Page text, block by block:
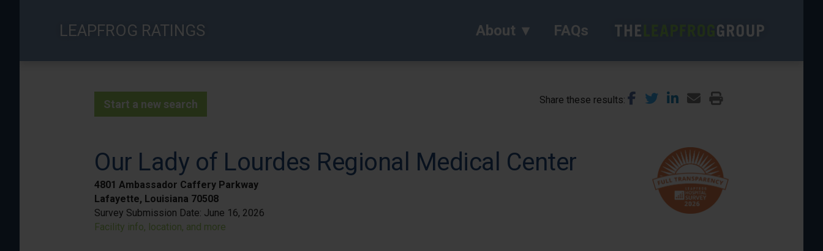
LEAPFROG RATINGS About FAQs
Start a new search Share these results
Our Lady of Lourdes Regional Medical Center
4801 Ambassador Caffery Parkway
Lafayette, Louisiana 70508
Survey Submission Date: June 16, 2026
Facility info, location, and more